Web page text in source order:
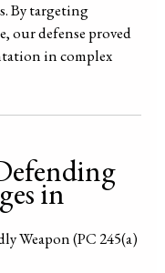
By targeting
our defense proved
in complex
in
Weapon (PC 245(a)